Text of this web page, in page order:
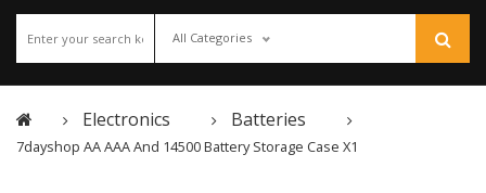
All Categories
Electronics Batteries
7dayshop AA AAA And 14500 Battery Storage Case X1